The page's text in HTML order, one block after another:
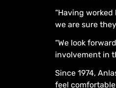
“Having
we are sure
“We look
involvement in
Since 1974,
feel